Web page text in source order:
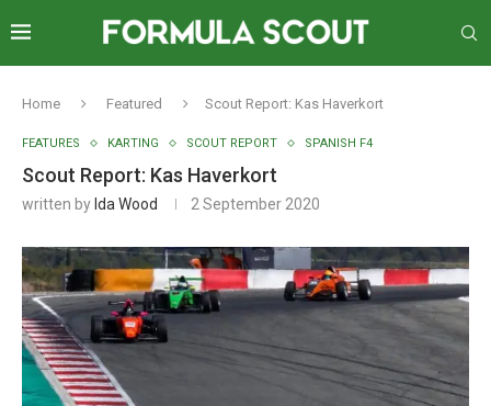
Home Featured Scout Report: Kas Haverkort
FEATURES KARTING SCOUT REPORT SPANISH F4
Scout Report: Kas Haverkort
written by Ida Wood 2 September 2020